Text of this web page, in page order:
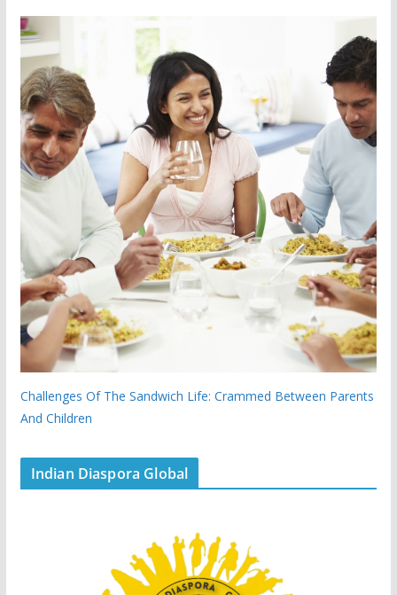
Challenges Of The Sandwich Life: Crammed Between Parents
And Children
Indian Diaspora Global